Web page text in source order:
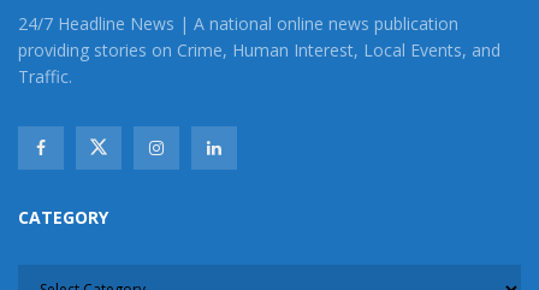
24/7 Headline News | A national online news publication
providing stories on Crime, Human Interest, Local Events, and
Traffic.
CATEGORY